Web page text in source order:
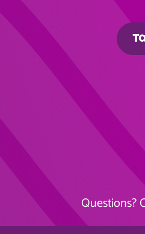
Questions?